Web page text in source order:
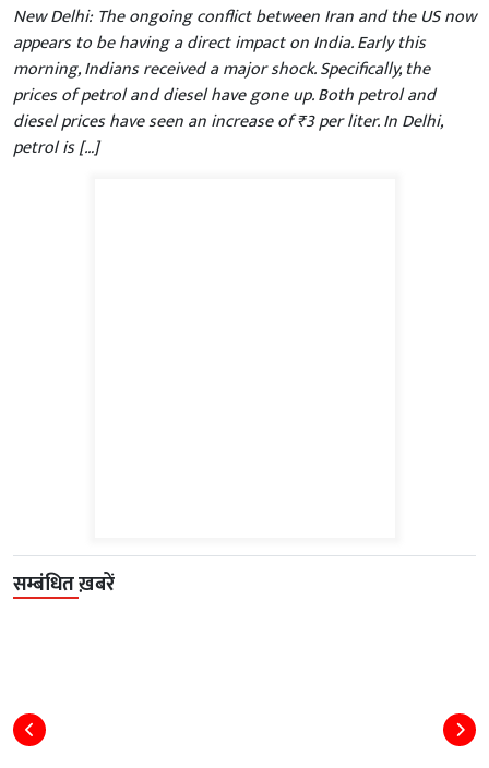
New Delhi: The ongoing conflict between Iran and the US now
appears to be having a direct impact on India. Early this
morning, Indians received a major shock. Specifically, the
prices of petrol and diesel have gone up. Both petrol and
diesel prices have seen an increase of ₹3 per liter. In Delhi,
petrol is […]
सम्बंधित ख़बरें